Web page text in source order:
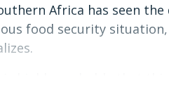
Africa has seen
food security
in parts of the southern